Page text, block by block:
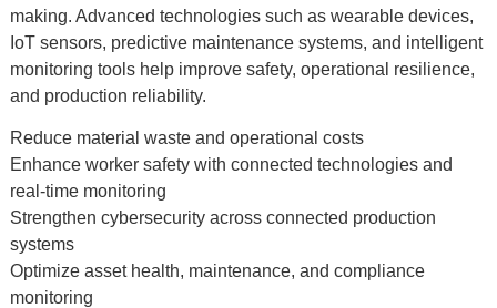
making. Advanced technologies such as wearable devices,
IoT sensors, predictive maintenance systems, and intelligent
monitoring tools help improve safety, operational resilience,
and production reliability.
Reduce material waste and operational costs
Enhance worker safety with connected technologies and
real-time monitoring
Strengthen cybersecurity across connected production
systems
Optimize asset health, maintenance, and compliance
monitoring